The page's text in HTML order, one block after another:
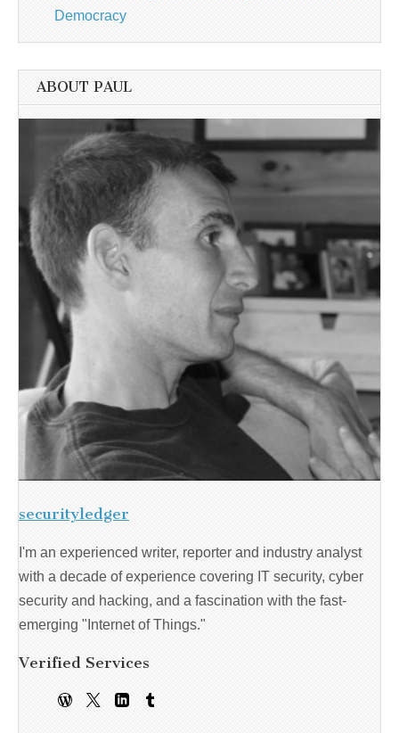
Democracy
ABOUT PAUL
securityledger
I'm an experienced writer, reporter and industry analyst
with a decade of experience covering IT security, cyber
security and hacking, and a fascination with the fast-
emerging "Internet of Things."
Verified Services